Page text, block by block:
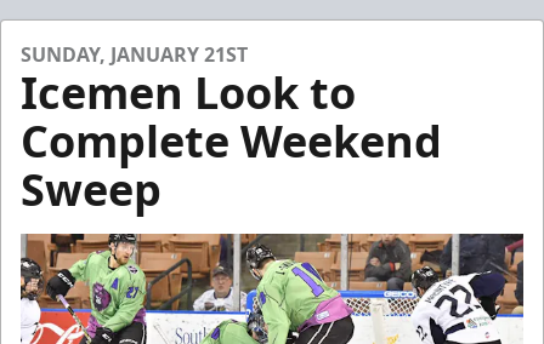
SUNDAY, JANUARY 21ST
Icemen Look to
Complete Weekend
Sweep